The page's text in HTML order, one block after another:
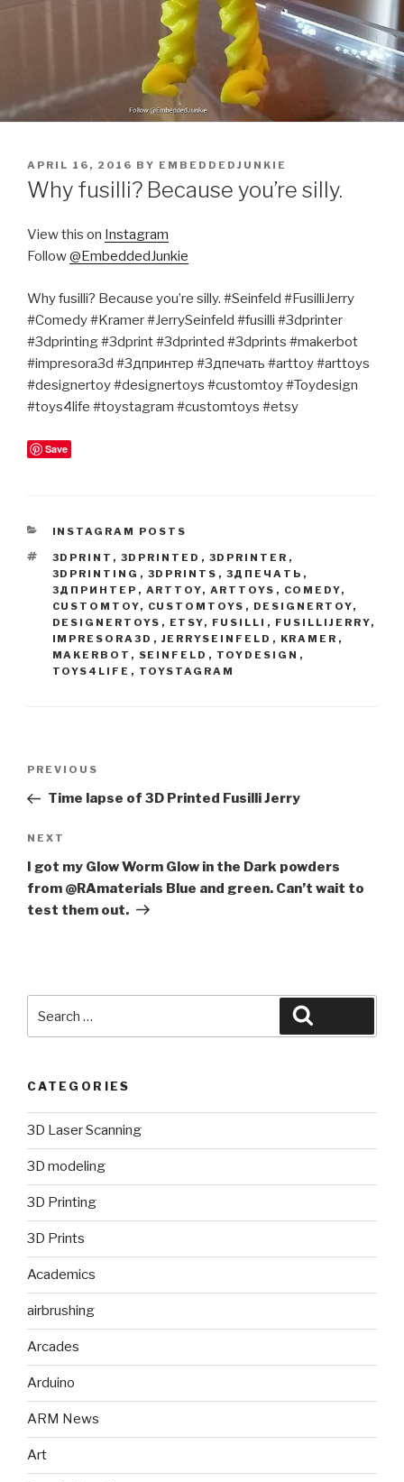
POSTED
ON
APRIL 16, 2016 BY EMBEDDEDJUNKIE
Why fusilli? Because you’re silly.
View this on Instagram
Follow@EmbeddedJunkie
Why fusilli? Because you’re silly. #Seinfeld #FusilliJerry
#Comedy #Kramer #JerrySeinfeld #fusilli #3dprinter
#3dprinting #3dprint #3dprinted #3dprints #makerbot
#impresora3d #3дпринтер #3дпечать #arttoy #arttoys
#designertoy #designertoys #customtoy #Toydesign
#toys4life #toystagram #customtoys #etsy
Save
CATEGORIES
INSTAGRAM POSTS
TAGS
3DPRINT , 3DPRINTED , 3DPRINTER ,
3DPRINTING , 3DPRINTS , 3ДПЕЧАТЬ ,
3ДПРИНТЕР , ARTTOY, ARTTOYS , COMEDY,
CUSTOMTOY, CUSTOMTOYS , DESIGNERTOY,
DESIGNERTOYS , ETSY, FUSILLI , FUSILLIJERRY,
IMPRESORA3D , JERRYSEINFELD , KRAMER ,
MAKERBOT , SEINFELD , TOYDESIGN ,
TOYS4LIFE , TOYSTAGRAM
Previous
Post
PREVIOUS
Time lapse of 3D Printed Fusilli Jerry
Next
Post
NEXT
I got my Glow Worm Glow in the Dark powders
from @RAmaterials Blue and green. Can’t wait to
test them out.
for:
CATEGORIES
3D Laser Scanning
3D modeling
3D Printing
3D Prints
Academics
airbrushing
Arcades
Arduino
ARM News
Art